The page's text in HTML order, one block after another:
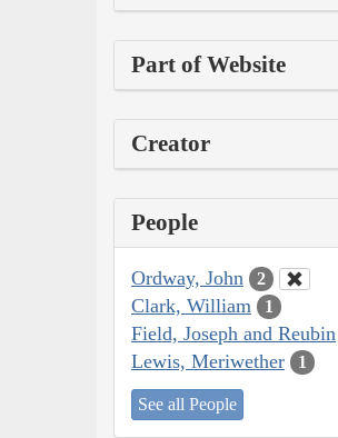
Part of Website
Creator
People
Ordway, John 2
Clark, William 1
Field, Joseph and Reubin
Lewis, Meriwether 1
See all People